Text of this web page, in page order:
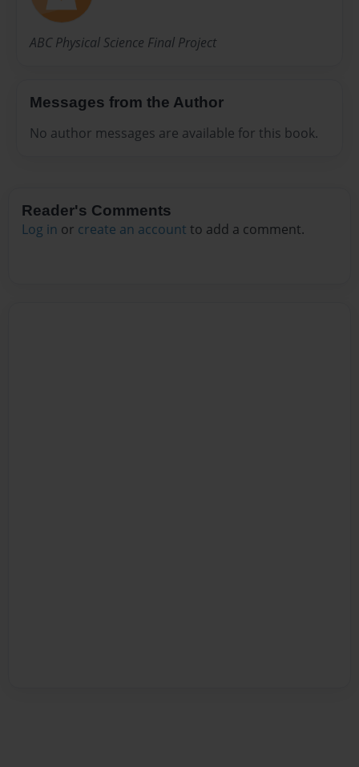
ABC Physical Science Final Project
Messages from the Author
No author messages are available for this book.
Reader's Comments
Log in or create an account to add a comment.